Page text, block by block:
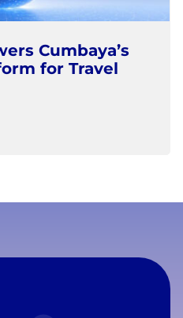
Cumbaya’s
for Travel